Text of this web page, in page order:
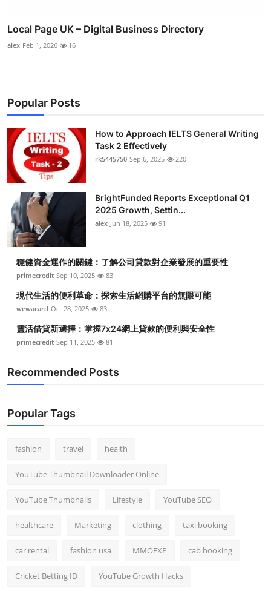
Local Page UK – Digital Business Directory
alex Feb 1, 2026 16
Popular Posts
How to Approach IELTS General Writing
Task 2 Effectively
rk5445750 Sep 6, 2025 220
BrightFunded Reports Exceptional Q1
2025 Growth, Settin...
alex Jun 18, 2025 91
穩健資金運作的關鍵：了解公司貸款對企業發展的重要性
primecredit Sep 10, 2025 83
現代生活的便利革命：探索生活網購平台的無限可能
wewacard Oct 28, 2025 83
靈活借貸新選擇：掌握7x24網上貸款的便利與安全性
primecredit Sep 11, 2025 81
Recommended Posts
Popular Tags
fashion travel health
YouTube Thumbnail Downloader Online
YouTube Thumbnails Lifestyle YouTube SEO
healthcare Marketing clothing taxi booking
car rental fashion usa MMOEXP cab booking
Cricket Betting ID YouTube Growth Hacks